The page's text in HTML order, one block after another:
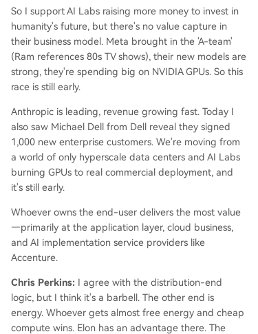
So I support AI Labs raising more money to invest in
humanity's future, but there's no value capture in
their business model. Meta brought in the 'A-team'
(Ram references 80s TV shows), their new models are
strong, they're spending big on NVIDIA GPUs. So this
race is still early.
Anthropic is leading, revenue growing fast. Today I
also saw Michael Dell from Dell reveal they signed
1,000 new enterprise customers. We're moving from
a world of only hyperscale data centers and AI Labs
burning GPUs to real commercial deployment, and
it's still early.
Whoever owns the end-user delivers the most value
—primarily at the application layer, cloud business,
and AI implementation service providers like
Accenture.
Chris Perkins: I agree with the distribution-end
logic, but I think it's a barbell. The other end is
energy. Whoever gets almost free energy and cheap
compute wins. Elon has an advantage there. The